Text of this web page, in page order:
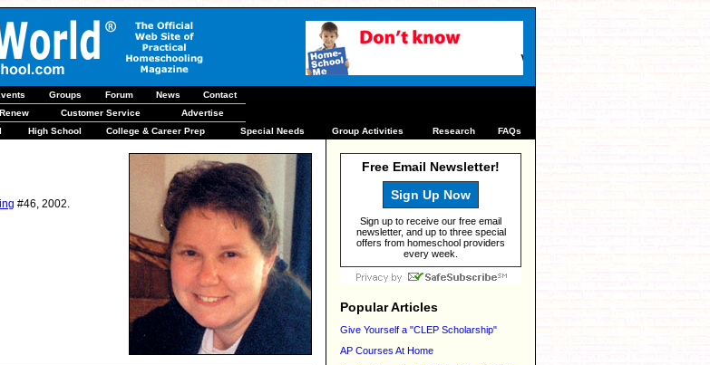
Groups Forum News
Contact
Renew Customer Service
Advertise
High School College & Career Prep Special Needs Group Activities Research FAQs
#46, 2002.
Free Email Newsletter!
Sign Up Now
Sign up to receive our free email
newsletter, and up to three special
offers from homeschool providers
every week.
Popular Articles
Give Yourself a "CLEP Scholarship"
AP Courses At Home